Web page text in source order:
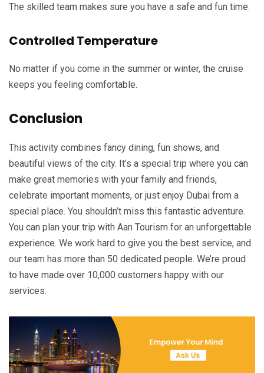
The skilled team makes sure you have a safe and fun time.
Controlled Temperature
No matter if you come in the summer or winter, the cruise
keeps you feeling comfortable.
Conclusion
This activity combines fancy dining, fun shows, and
beautiful views of the city. It’s a special trip where you can
make great memories with your family and friends,
celebrate important moments, or just enjoy Dubai from a
special place. You shouldn’t miss this fantastic adventure.
You can plan your trip with Aan Tourism for an unforgettable
experience. We work hard to give you the best service, and
our team has more than 50 dedicated people. We’re proud
to have made over 10,000 customers happy with our
services.